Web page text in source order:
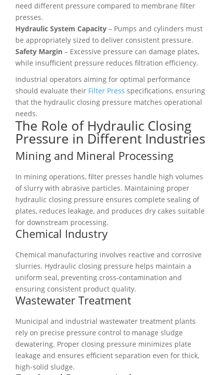
need different pressure compared to membrane filter
presses.
Hydraulic System Capacity – Pumps and cylinders must
be appropriately sized to deliver consistent pressure.
Safety Margin – Excessive pressure can damage plates,
while insufficient pressure reduces filtration efficiency.
Industrial operators aiming for optimal performance
should evaluate their Filter Press specifications, ensuring
that the hydraulic closing pressure matches operational
needs.
The Role of Hydraulic Closing
Pressure in Different Industries
Mining and Mineral Processing
In mining operations, filter presses handle high volumes
of slurry with abrasive particles. Maintaining proper
hydraulic closing pressure ensures complete sealing of
plates, reduces leakage, and produces dry cakes suitable
for downstream processing.
Chemical Industry
Chemical manufacturing involves reactive and corrosive
slurries. Hydraulic closing pressure helps maintain a
uniform seal, preventing cross-contamination and
ensuring consistent product quality.
Wastewater Treatment
Municipal and industrial wastewater treatment plants
rely on precise pressure control to manage sludge
dewatering. Proper closing pressure minimizes plate
leakage and ensures efficient separation even for thick,
high-solid sludge.